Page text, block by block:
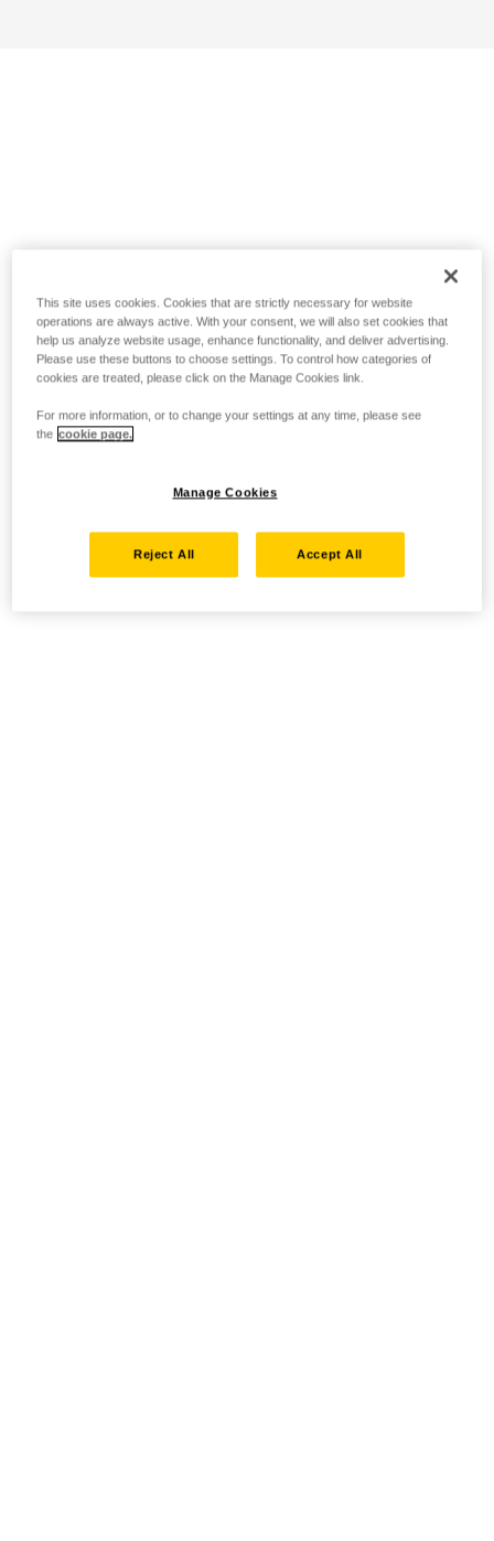
This site uses cookies. Cookies that are strictly necessary for website
operations are always active. With your consent, we will also set cookies that
help us analyze website usage, enhance functionality, and deliver advertising.
Please use these buttons to choose settings. To control how categories of
cookies are treated, please click on the Manage Cookies link.
For more information, or to change your settings at any time, please see
the cookie page.
Manage Cookies
Reject All Accept All